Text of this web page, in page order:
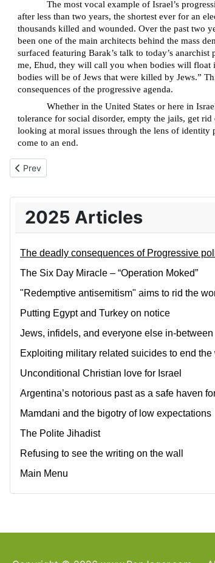
2025 Articles
The deadly consequences of Progressive
The Six Day Miracle – “Operation Moked”
"Redemptive antisemitism" aims to rid the
Putting Egypt and Turkey on notice
Jews, infidels, and everyone else in-between
Exploiting military related suicides to end
Unconditional Christian love for Israel
Argentina’s notorious past as a safe haven
Mamdani and the bigotry of low expectations
The Polite Jihadist
Refusing to see the writing on the wall
Main Menu
The most vocal example of Israel’s
after less than two years, the shortest ever for an
thousands killed and wounded. Over the past two
been one of the main architects behind the mass
surfaced featuring Barak’s talk to today’s
me, Ehud, they will call you when bodies will float
bodies will be of Jews that were killed by Jews.”
consequences of the progressive agenda.
Whether in the United States or here in
tolerance for social disorder, empty the jails, get
looking at moral issues through the lens of identity
come to an end.
Previous article: The Six Day Miracle – “Operation
Prev